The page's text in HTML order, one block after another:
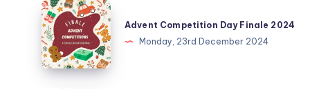
Advent
Competition
Day
Finale
2024
Advent Competition Day Finale 2024
Monday, 23rd December 2024